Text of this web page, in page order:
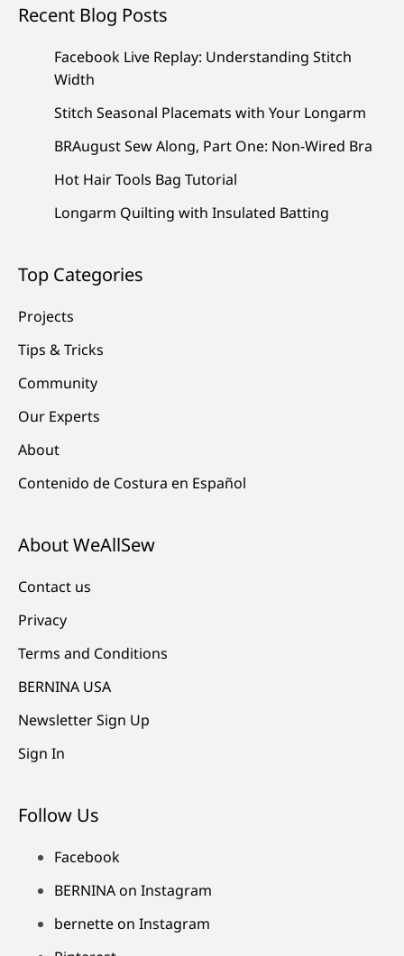
Recent Blog Posts
Facebook Live Replay: Understanding Stitch
Width
Stitch Seasonal Placemats with Your Longarm
BRAugust Sew Along, Part One: Non-Wired Bra
Hot Hair Tools Bag Tutorial
Longarm Quilting with Insulated Batting
Top Categories
Projects
Tips & Tricks
Community
Our Experts
About
Contenido de Costura en Español
About WeAllSew
Contact us
Privacy
Terms and Conditions
BERNINA USA
Newsletter Sign Up
Sign In
Follow Us
Facebook
BERNINA on Instagram
bernette on Instagram